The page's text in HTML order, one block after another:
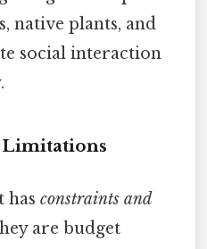
native plants, and
social interaction
Limitations
has constraints and
are budget